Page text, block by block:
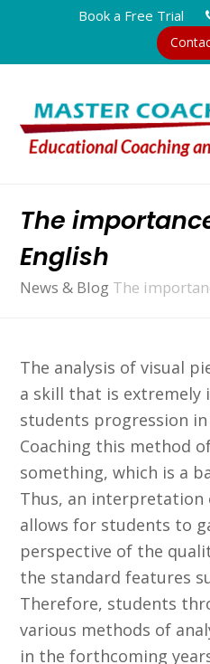
Book a Free Trial
The
English
News & Blog The
The analysis of visual
a skill that is
students progression
Coaching this method
something, which is a
Thus, an interpretation
allows for students to
perspective of the
the standard features
Therefore, students
various methods of
in the forthcoming